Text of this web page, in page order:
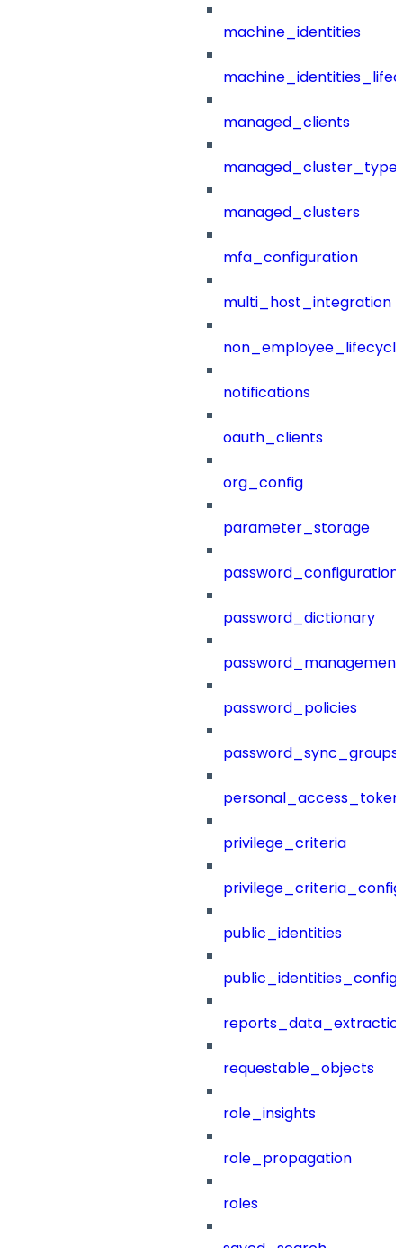
machine_identities
managed_clients
managed_clusters
mfa_configuration
multi_host_integration
notifications
oauth_clients
org_config
parameter_storage
password_configuration
password_dictionary
password_management
password_policies
password_sync_groups
privilege_criteria
public_identities
public_identities_config
requestable_objects
role_insights
role_propagation
roles